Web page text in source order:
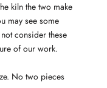
kiln the two make
may see some
consider these
of our work.
No two pieces